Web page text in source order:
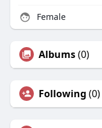
Female
Albums(0)
Following (0)